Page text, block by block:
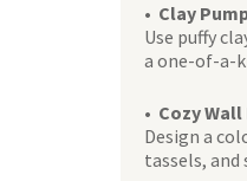
• Clay
Use puffy
a one-of-a-
• Cozy
Design a
tassels, and